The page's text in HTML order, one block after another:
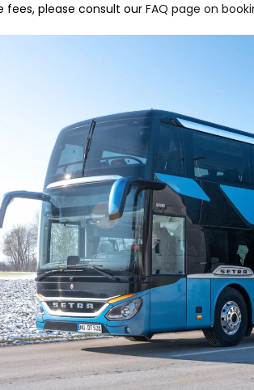
fees, please consult our FAQ page on